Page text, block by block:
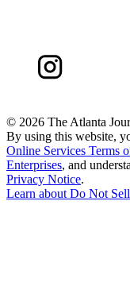
© 2026 The Atlanta
By using this website,
Online Services Terms
Enterprises, and
Privacy Notice.
Learn aboutDo Not